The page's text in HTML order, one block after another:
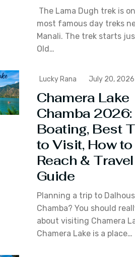
The Lama Dugh trek is
most famous day treks
Manali. The trek starts
Old…
Lucky Rana July 20, 2026
Chamera Lake
Chamba 2026:
Boating, Best
to Visit, How to
Reach & Travel
Guide
Planning a trip to
Chamba? You should
about visiting Chamera
Chamera Lake is a place…